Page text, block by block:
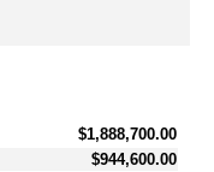
$1,888,700.00
$944,600.00